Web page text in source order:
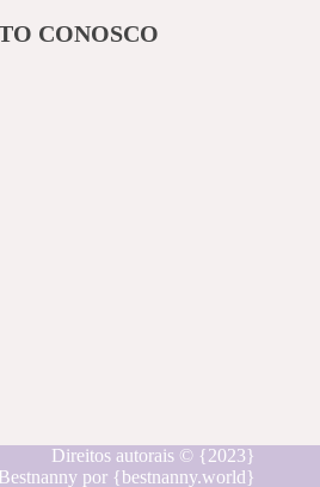
CONOSCO
Direitos autorais © {2023}
por {bestnanny.world}